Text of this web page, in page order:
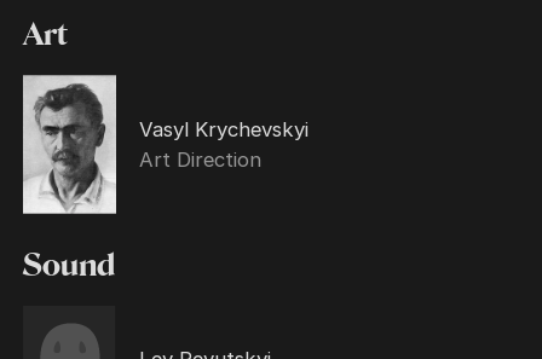
Art
Vasyl Krychevskyi
Art Direction
Sound